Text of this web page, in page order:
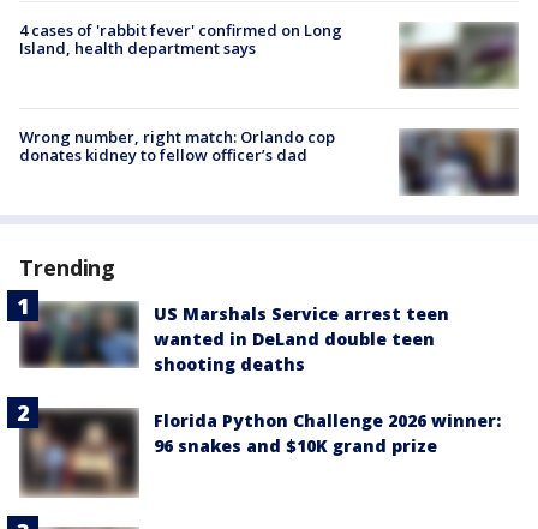
4 cases of 'rabbit fever' confirmed on Long
Island, health department says
Wrong number, right match: Orlando cop
donates kidney to fellow officer’s dad
Trending
US Marshals Service arrest teen
wanted in DeLand double teen
shooting deaths
Florida Python Challenge 2026 winner:
96 snakes and $10K grand prize